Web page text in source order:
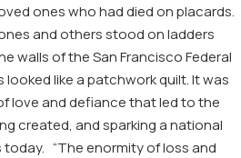
ones who had diedon placards.
and others stood on ladders
walls of the San Francisco Federal
looked like a patchwork quilt.It was
love and defiancethat led to the
created, andsparkinga national
today. “The enormity of loss and